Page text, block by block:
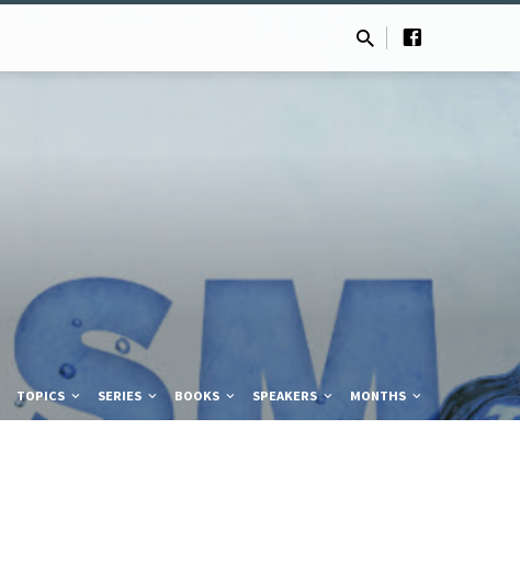
TOPICS SERIES BOOKS SPEAKERS MONTHS